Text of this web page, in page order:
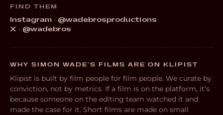
FIND THEM
Instagram · @wadebrosproductions
X · @wadebros
WHY SIMON WADE’S FILMS ARE ON KLIPIST
Klipist is built by film people for film people. We curate by
conviction, not by metrics. If a film is on the platform, it’s
because someone on the editing team watched it and
made the case for it. Short films are made on small